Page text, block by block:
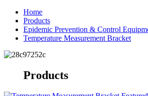
Home
Products
Epidemic Prevention & Control
Temperature Measurement Bracket
Products